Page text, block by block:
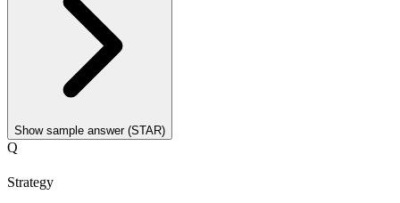
Show sample answer (STAR)
Q
Strategy